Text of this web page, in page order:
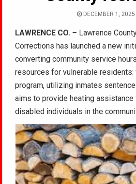
DECEMBER 1, 2025
LAWRENCE CO. – Lawrence
Corrections has launched a new
converting community service
resources for vulnerable residents:
program, utilizing inmates
aims to provide heating assistance
disabled individuals in the